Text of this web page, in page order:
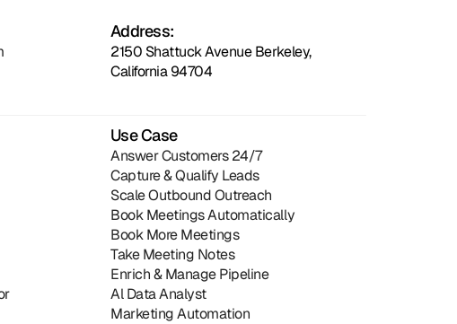
Address:
2150 Shattuck Avenue Berkeley,
California 94704
Use Case
Answer Customers 24/7
Capture & Qualify Leads
Scale Outbound Outreach
Book Meetings Automatically
Book More Meetings
Take Meeting Notes
Enrich & Manage Pipeline
Al Data Analyst
Marketing Automation